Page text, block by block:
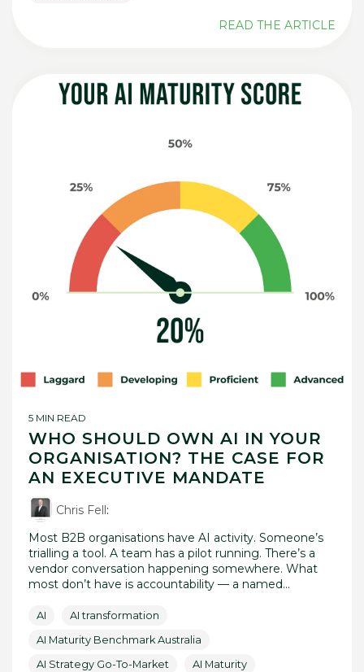
READ THE ARTICLE
5 MIN READ
WHO SHOULD OWN AI IN YOUR
ORGANISATION? THE CASE FOR
AN EXECUTIVE MANDATE
Chris Fell:
Most B2B organisations have AI activity. Someone’s
trialling a tool. A team has a pilot running. There’s a
vendor conversation happening somewhere. What
most don’t have is accountability — a named...
AI
AI transformation
AI Maturity Benchmark Australia
AI Strategy Go-To-Market
AI Maturity